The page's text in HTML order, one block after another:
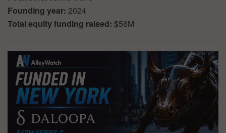
Founding year: 2024
Total equity funding raised: $56M